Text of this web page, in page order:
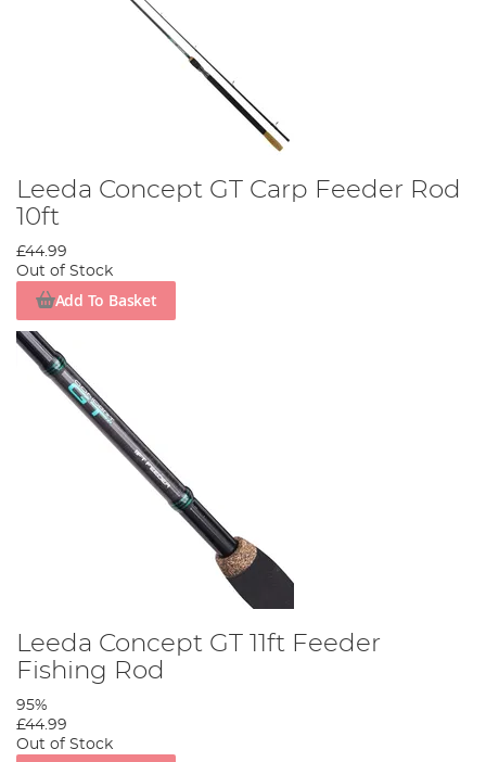
Leeda Concept GT Carp Feeder Rod
10ft
£44.99
Out of Stock
Add To Basket
Leeda Concept GT 11ft Feeder
Fishing Rod
95%
£44.99
Out of Stock